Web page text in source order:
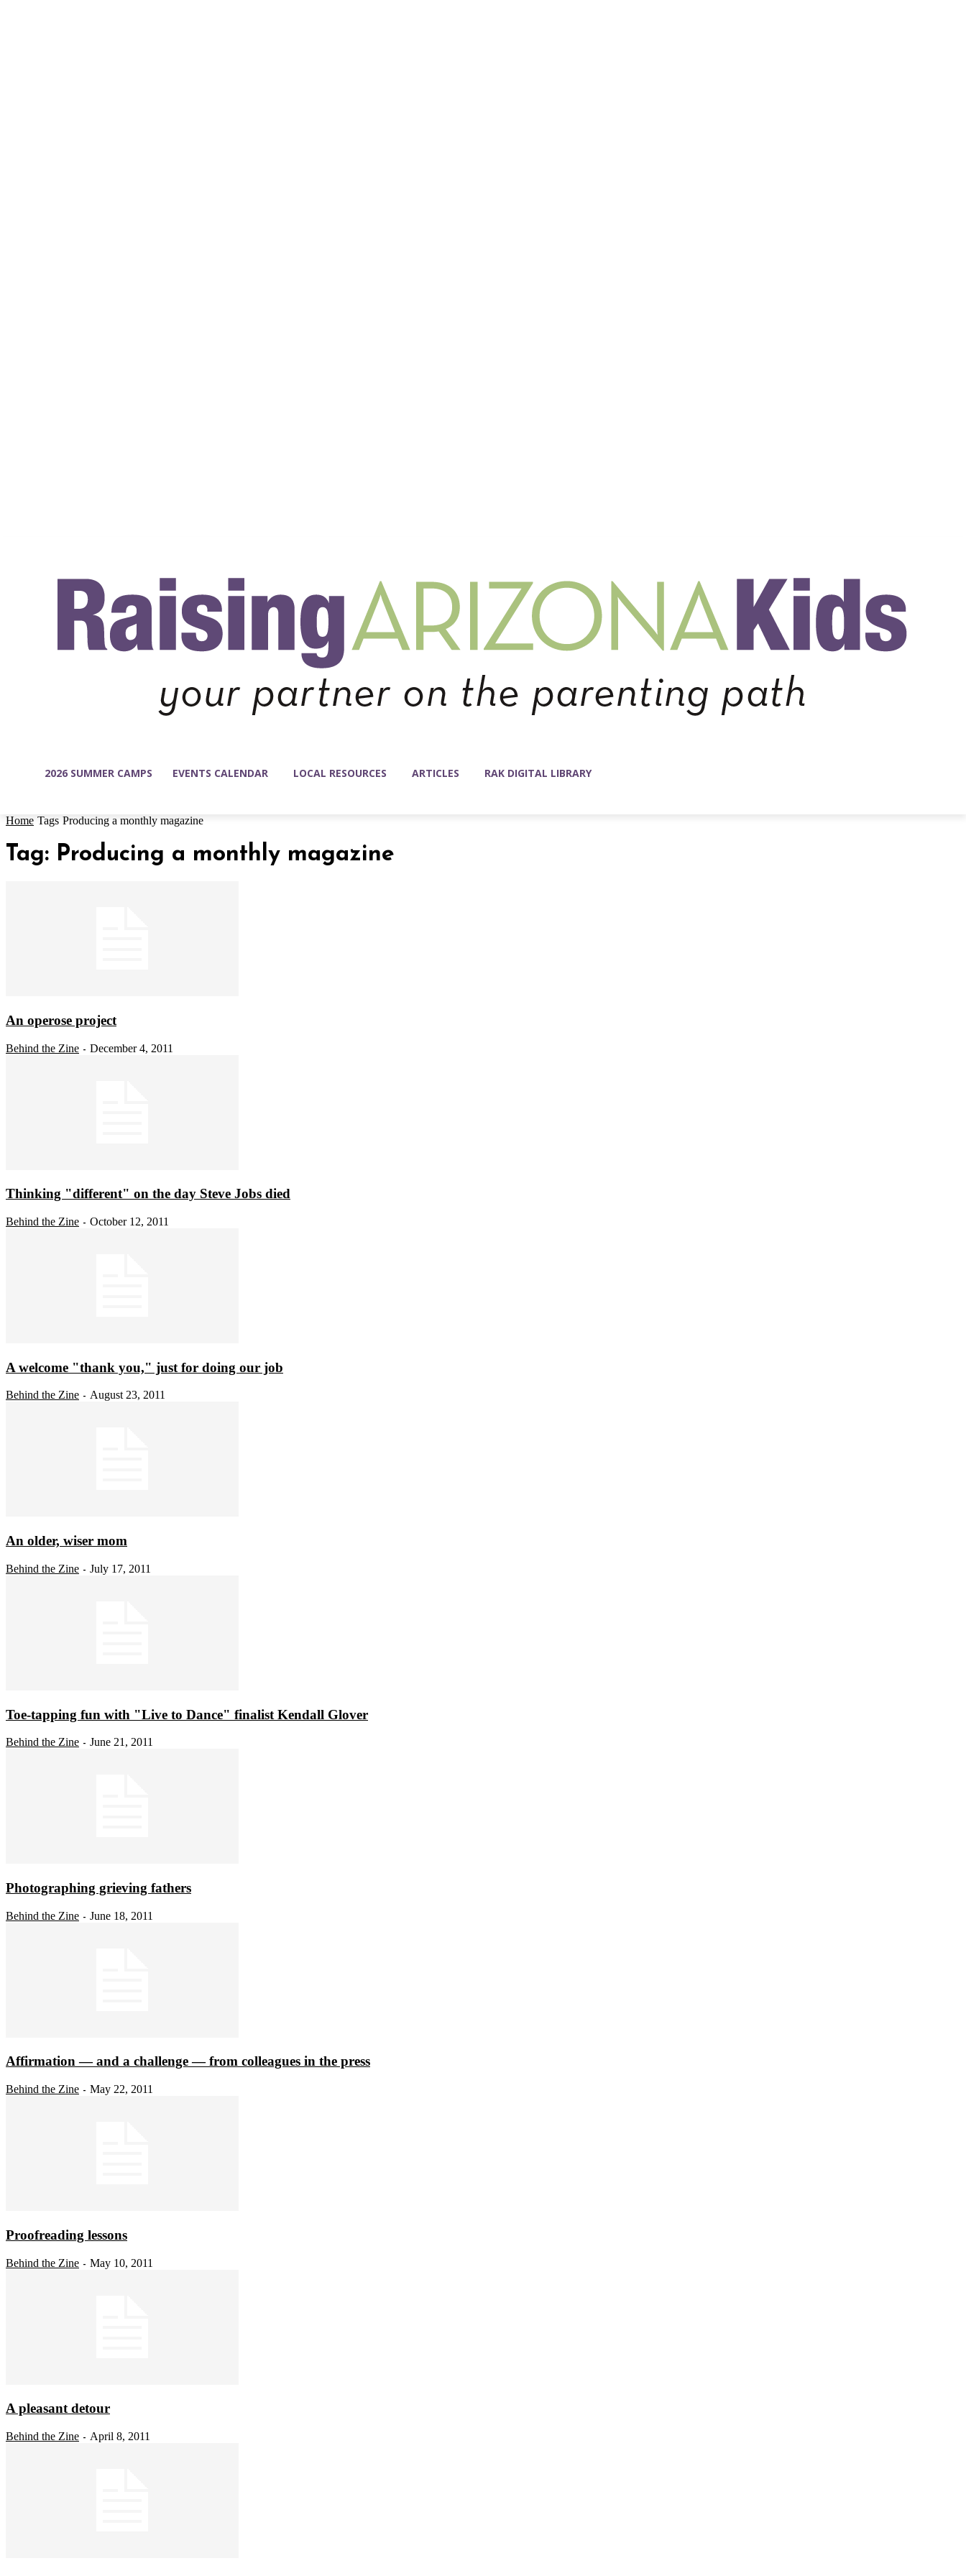
2026 SUMMER CAMPS EVENTS CALENDAR LOCAL RESOURCES ARTICLES RAK DIGITAL LIBRARY
Home Tags Producing a monthly magazine
Tag: Producing a monthly magazine
An operose project
Behind the Zine - December 4, 2011
Thinking "different" on the day Steve Jobs died
Behind the Zine - October 12, 2011
A welcome "thank you," just for doing our job
Behind the Zine - August 23, 2011
An older, wiser mom
Behind the Zine - July 17, 2011
Toe-tapping fun with "Live to Dance" finalist Kendall Glover
Behind the Zine - June 21, 2011
Photographing grieving fathers
Behind the Zine - June 18, 2011
Affirmation — and a challenge — from colleagues in the press
Behind the Zine - May 22, 2011
Proofreading lessons
Behind the Zine - May 10, 2011
A pleasant detour
Behind the Zine - April 8, 2011